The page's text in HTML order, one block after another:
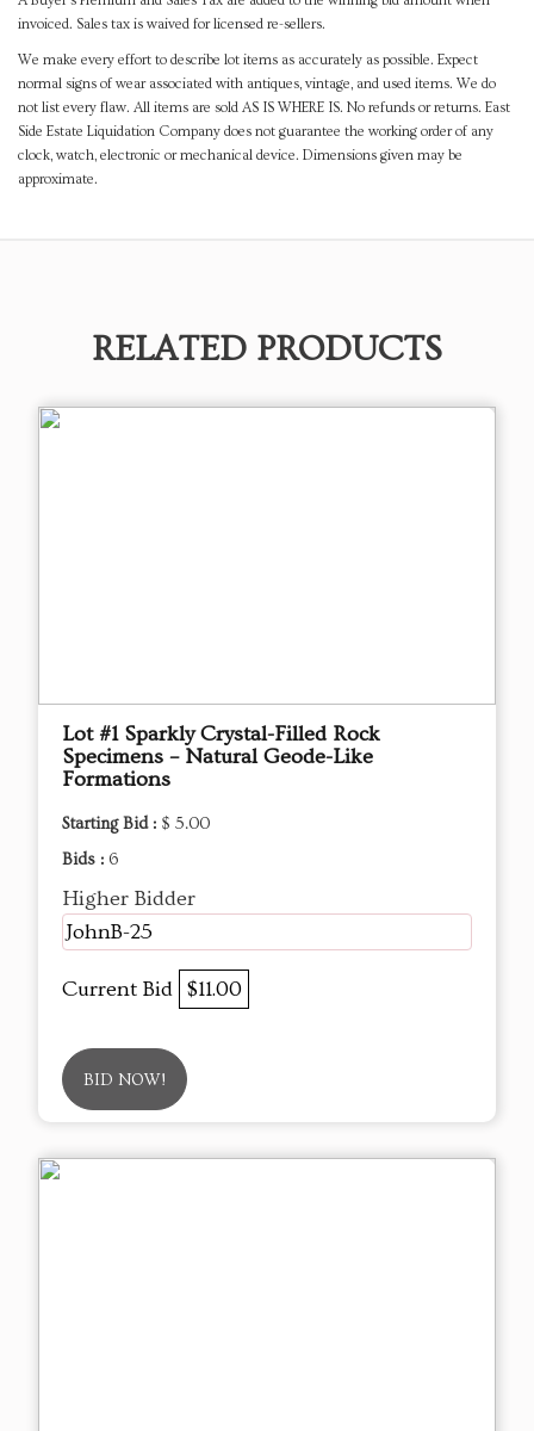
invoiced. Sales tax is waived for licensed re-sellers.
We make every effort to describe lot items as accurately as possible. Expect
normal signs of wear associated with antiques, vintage, and used items. We do
not list every flaw. All items are sold AS IS WHERE IS. No refunds or returns. East
Side Estate Liquidation Company does not guarantee the working order of any
clock, watch, electronic or mechanical device. Dimensions given may be
approximate.
RELATED PRODUCTS
Lot #1 Sparkly Crystal-Filled Rock
Specimens – Natural Geode-Like
Formations
Starting Bid : $ 5.00
Bids : 6
Higher Bidder
JohnB-25
Current Bid $11.00
BID NOW!